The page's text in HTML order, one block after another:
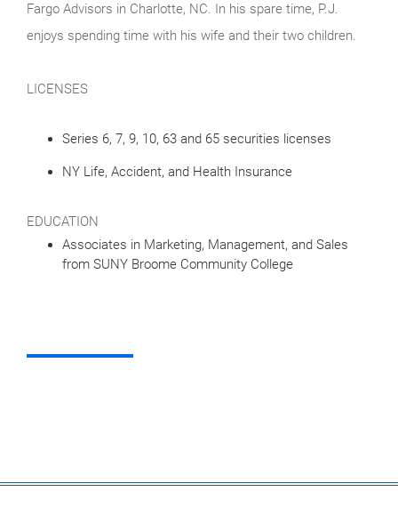
Fargo Advisors in Charlotte, NC. In his spare time, P.J.
enjoys spending time with his wife and their two children.
LICENSES
Series 6, 7, 9, 10, 63 and 65 securities licenses
NY Life, Accident, and Health Insurance
EDUCATION
Associates in Marketing, Management, and Sales
from SUNY Broome Community College